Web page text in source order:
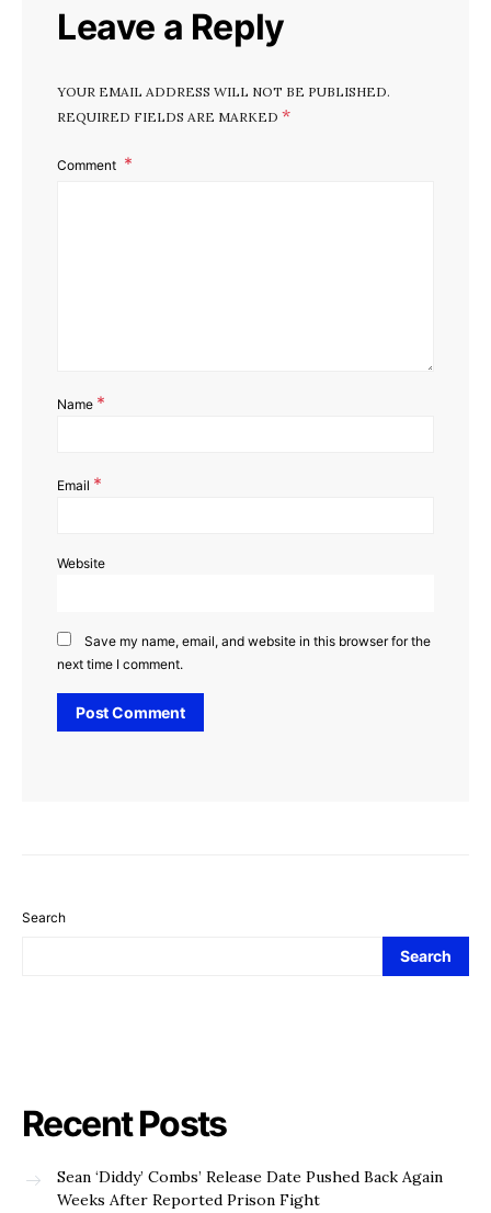
Leave a Reply
YOUR EMAIL ADDRESS WILL NOT BE PUBLISHED.
REQUIRED FIELDS ARE MARKED *
Comment
Name *
Email *
Website
Save my name, email, and website in this browser for the
next time I comment.
Search
Search
Recent Posts
Sean ‘Diddy’ Combs’ Release Date Pushed Back Again
Weeks After Reported Prison Fight